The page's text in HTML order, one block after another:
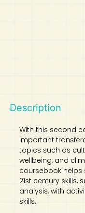
Description
With this second
important
topics such as
wellbeing, and
coursebook helps
21st century
analysis, with
skills.